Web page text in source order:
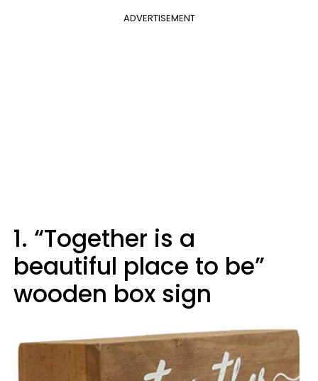
ADVERTISEMENT
1. “Together is a
beautiful place to be”
wooden box sign